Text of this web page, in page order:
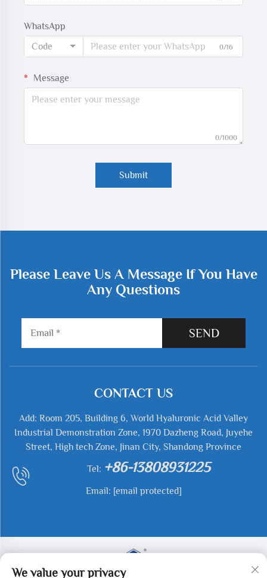
WhatsApp
Code
0/16
Message
0/1000
Submit
Please Leave Us A Message If You Have
Any Questions
SEND
CONTACT US
Add: Room 205, Building 6, World Hyaluronic Acid Valley
Industrial Demonstration Zone, 1970 Dazheng Road, Juyehe
Street, High tech Zone, Jinan City, Shandong Province
Tel: +86-13808931225
Email: [email protected]
We value your privacy